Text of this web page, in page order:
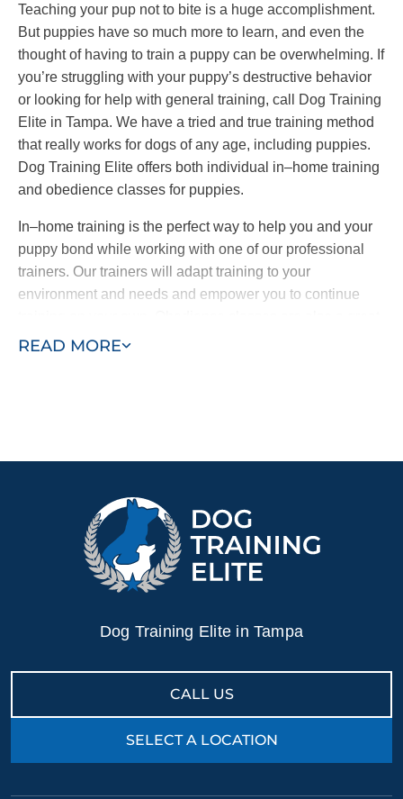
READ MORE
Teaching your pup not to bite is a huge accomplishment.
But puppies have so much more to learn, and even the
thought of having to train a puppy can be overwhelming. If
you’re struggling with your puppy’s destructive behavior
or looking for help with general training, call Dog Training
Elite in Tampa. We have a tried and true training method
that really works for dogs of any age, including puppies.
Dog Training Elite offers both individual in–home training
and obedience classes for puppies.
In–home training is the perfect way to help you and your
puppy bond while working with one of our professional
trainers. Our trainers will adapt training to your
environment and needs and empower you to continue
way to help your puppy learn by exposing them to other
consultation or schedule a free training demo to see what
Dog Training Elite in Tampa
CALL US
SELECT A LOCATION